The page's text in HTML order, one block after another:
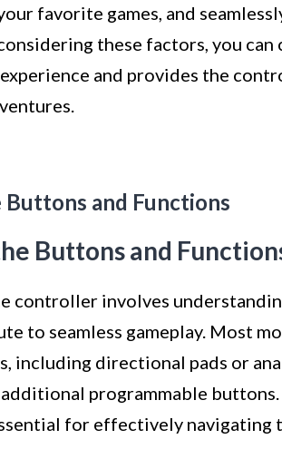
favorite games, and
these factors, you
and provides the
and Functions
Buttons and
controller involves
to seamless gameplay. Most
including directional pads or
additional programmable
for effectively navigating